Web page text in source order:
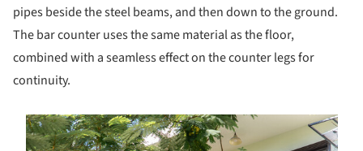
pipes beside the steel beams, and then down to the ground.
The bar counter uses the same material as the floor,
combined with a seamless effect on the counter legs for
continuity.
picture!